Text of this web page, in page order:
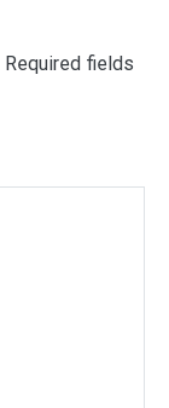
Required fields